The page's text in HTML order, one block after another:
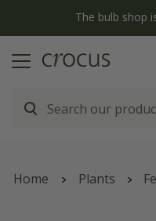
The bulb shop
Home Plants